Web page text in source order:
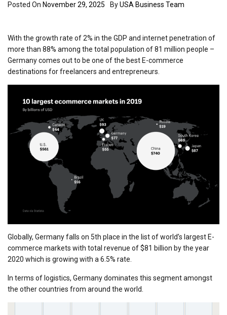
Posted On November 29, 2025 ByUSA Business Team
With the growth rate of 2% in the GDP and internet penetration of
more than 88% among the total population of 81 million people –
Germany comes out to be one of the best E-commerce
destinations for freelancers and entrepreneurs.
Globally, Germany falls on 5th place in the list of world’s largest E-
commerce markets with total revenue of $81 billion by the year
2020 which is growing with a 6.5% rate.
In terms of logistics, Germany dominates this segment amongst
the other countries from around the world.